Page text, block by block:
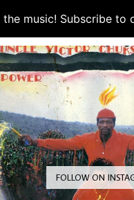
music! Subscribe to
FOLLOW ON